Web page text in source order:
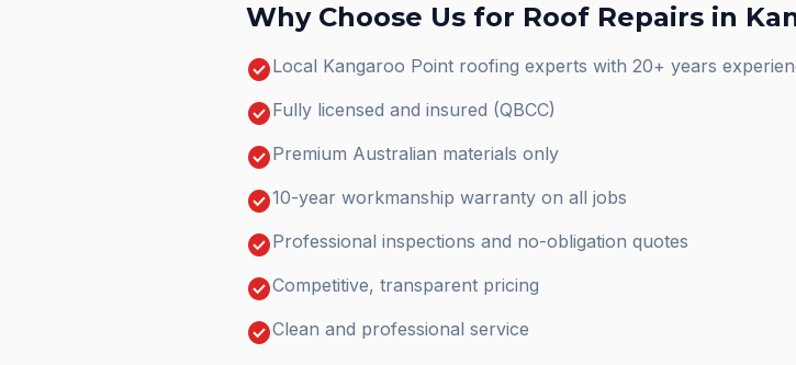
Why Choose Us for Roof Repairs in
check_circleLocal Kangaroo Point roofing experts with 20+ years
check_circleFully licensed and insured (QBCC)
check_circlePremium Australian materials only
check_circle10-year workmanship warranty on all jobs
check_circleProfessional inspections and no-obligation quotes
check_circleCompetitive, transparent pricing
check_circleClean and professional service